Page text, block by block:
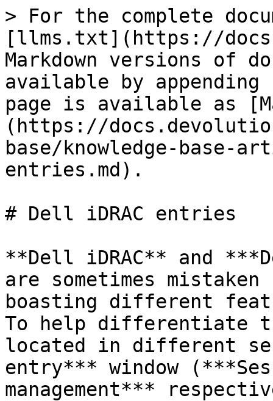
> For the complete
[llms.txt](https://
Markdown versions of
available by
page is available as
(https://
base/knowledge-
entries.md).
# Dell iDRAC entries
**Dell iDRAC** and
are sometimes
boasting different
To help differentiate
located in different
entry*** window
management***